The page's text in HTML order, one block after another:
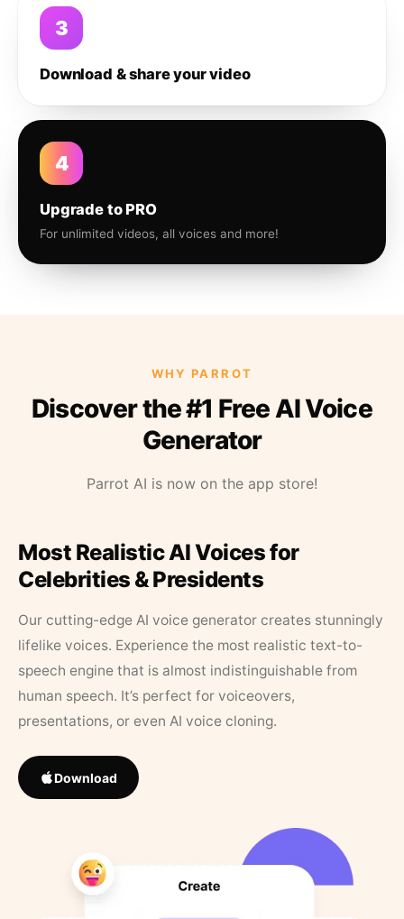
3
Download & share your video
4
Upgrade to PRO
For unlimited videos, all voices and more!
WHY PARROT
Discover the #1 Free AI Voice
Generator
Parrot AI is now on the app store!
Most Realistic AI Voices for
Celebrities & Presidents
Our cutting-edge AI voice generator creates stunningly
lifelike voices. Experience the most realistic text-to-
speech engine that is almost indistinguishable from
human speech. It’s perfect for voiceovers,
presentations, or even AI voice cloning.
Download